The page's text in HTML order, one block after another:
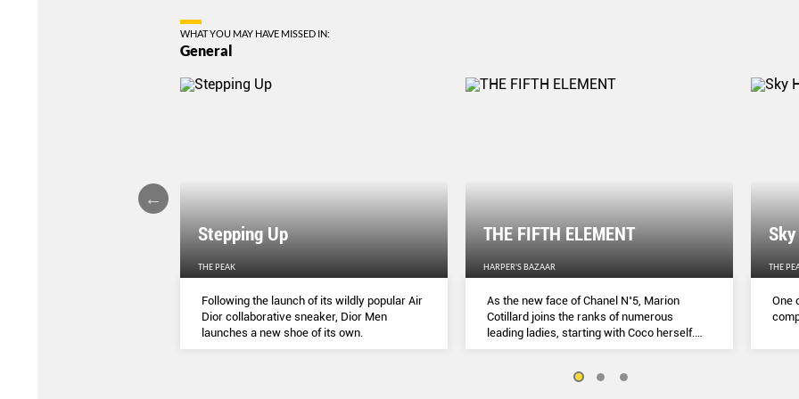
WHAT YOU MAY HAVE MISSED IN:
General
Stepping Up
THE PEAK
Following the launch of its wildly popular Air
Dior collaborative sneaker, Dior Men
launches a new shoe of its own.
THE FIFTH ELEMENT
HARPER'S BAZAAR
As the new face of Chanel N˚5, Marion
Cotillard joins the ranks of numerous
leading ladies, starting with Coco herself.
She talks to Lydia Slater about her passion
the lessons she learnt during lockdown.
THE
One